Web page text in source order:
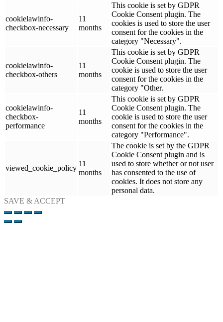
cookielawinfo-
checkbox-necessary
11
months
This cookie is set by GDPR
Cookie Consent plugin. The
cookies is used to store the user
consent for the cookies in the
category "Necessary".
cookielawinfo-
checkbox-others
11
months
This cookie is set by GDPR
Cookie Consent plugin. The
cookie is used to store the user
consent for the cookies in the
category "Other.
cookielawinfo-
checkbox-
performance
11
months
This cookie is set by GDPR
Cookie Consent plugin. The
cookie is used to store the user
consent for the cookies in the
category "Performance".
viewed_cookie_policy
11
months
The cookie is set by the GDPR
Cookie Consent plugin and is
used to store whether or not user
has consented to the use of
cookies. It does not store any
personal data.
SAVE & ACCEPT